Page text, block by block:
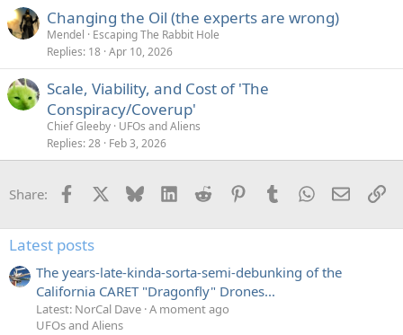
Changing the Oil (the experts are wrong)
Mendel
Escaping The Rabbit Hole
Replies 18 Apr 10, 2026
Scale, Viability, and Cost of 'The
Conspiracy/Coverup'
Chief Gleeby UFOs and Aliens
Replies 28 Feb 3, 2026
Share: Facebook Bluesky LinkedInReddit PinterestTumblrWhatsApp
Email
Latest posts
The years-late-kinda-sorta-semi-debunking of the
California CARET "Dragonfly" Drones...
Latest: NorCal Dave A moment ago
UFOs and Aliens